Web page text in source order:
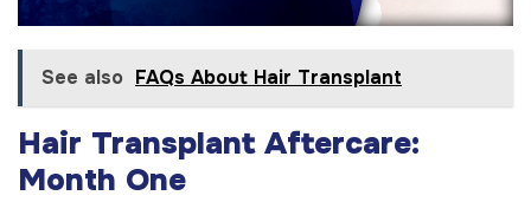
See also FAQs About Hair Transplant
Hair Transplant Aftercare:
Month One